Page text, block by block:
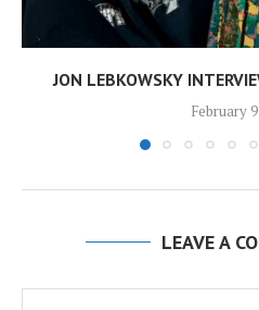
JON LEBKOWSKY
February
LEAVE A